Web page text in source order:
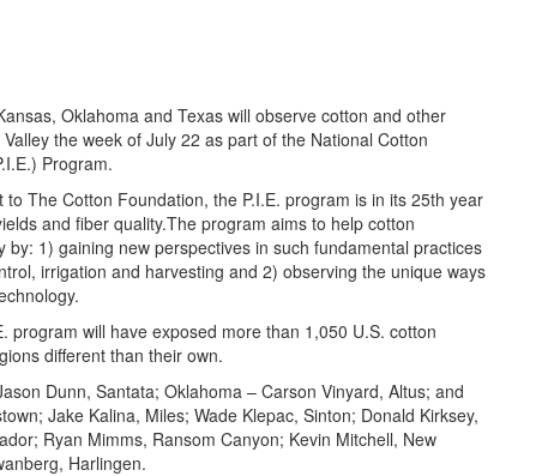
Oklahoma and Texas will observe cotton and other
the week of July 22 as part of the National Cotton
Program.
The Cotton Foundation, the P.I.E. program is in its 25th year
and fiber quality.The program aims to help cotton
1) gaining new perspectives in such fundamental practices
irrigation and harvesting and 2) observing the unique ways
program will have exposed more than 1,050 U.S. cotton
different than their own.
Dunn, Santata; Oklahoma – Carson Vinyard, Altus; and
Jake Kalina, Miles; Wade Klepac, Sinton; Donald Kirksey,
Ryan Mimms, Ransom Canyon; Kevin Mitchell, New
Harlingen.